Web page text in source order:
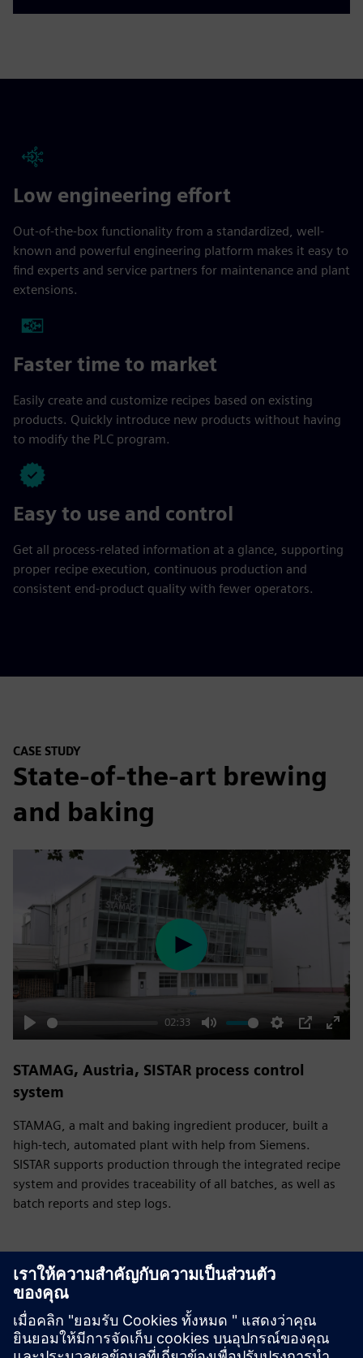
Low engineering effort
Out-of-the-box functionality from a standardized, well-
known and powerful engineering platform makes it easy to
find experts and service partners for maintenance and plant
extensions.
Faster time to market
Easily create and customize recipes based on existing
products. Quickly introduce new products without having
to modify the PLC program.
Easy to use and control
Get all process-related information at a glance, supporting
proper recipe execution, continuous production and
consistent end-product quality with fewer operators.
CASE STUDY
State-of-the-art brewing
and baking
Play
02:33
Mute Settings
PIP
Enter
Play
STAMAG, Austria, SISTAR process control
system
STAMAG, a malt and baking ingredient producer, built a
high-tech, automated plant with help from Siemens.
SISTAR supports production through the integrated recipe
system and provides traceability of all batches, as well as
batch reports and step logs.
Have any questions?
Let’s chat. Reach out and we will help you figure out
the best place to start.